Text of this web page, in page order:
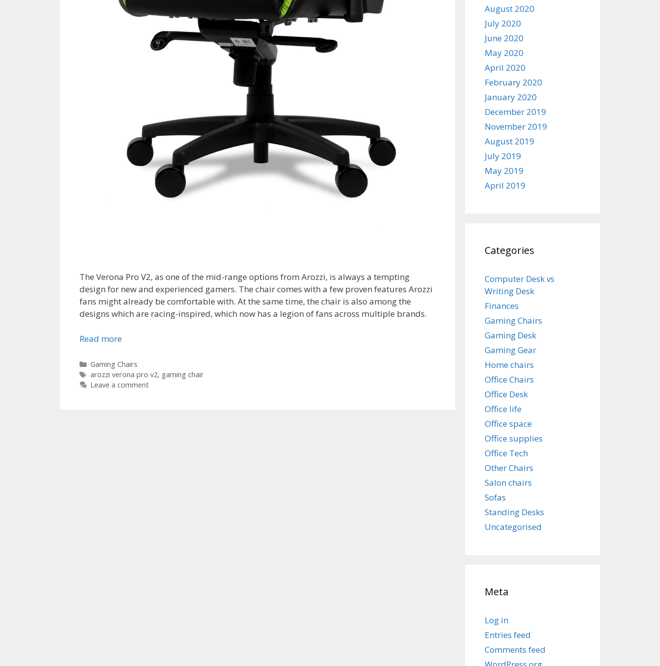
The Verona Pro V2, as one of the mid-range options from Arozzi, is always a tempting
design for new and experienced gamers. The chair comes with a few proven features Arozzi
fans might already be comfortable with. At the same time, the chair is also among the
designs which are racing-inspired, which now has a legion of fans across multiple brands.
Read more
Categories
Gaming Chairs
Tags
arozzi verona pro v2, gaming chair
Leave a comment
August 2020
July 2020
June 2020
May 2020
April 2020
February 2020
January 2020
December 2019
November 2019
August 2019
July 2019
May 2019
April 2019
Categories
Computer Desk vs
Writing Desk
Finances
Gaming Chairs
Gaming Desk
Gaming Gear
Home chairs
Office Chairs
Office Desk
Office life
Office space
Office supplies
Office Tech
Other Chairs
Salon chairs
Sofas
Standing Desks
Uncategorised
Meta
Log in
Entries feed
Comments feed